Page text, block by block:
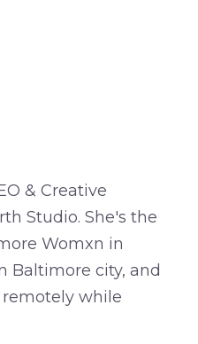
& Creative
Studio. She's the
Womxn in
Baltimore city, and
while